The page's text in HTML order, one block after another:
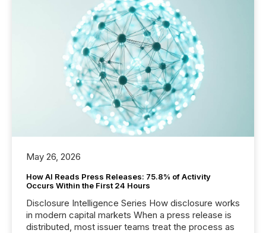
May 26, 2026
How AI Reads Press Releases: 75.8% of Activity
Occurs Within the First 24 Hours
Disclosure Intelligence Series How disclosure works
in modern capital markets When a press release is
distributed, most issuer teams treat the process as